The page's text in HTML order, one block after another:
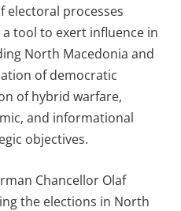
electoral processes
tool to exert influence in
North Macedonia and
of democratic
of hybrid warfare,
and informational
objectives.
Chancellor Olaf
the elections in North